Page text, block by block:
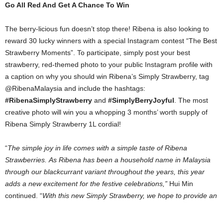
Go All Red And Get A Chance To Win
The berry-licious fun doesn’t stop there! Ribena is also looking to
reward 30 lucky winners with a special Instagram contest “The Best
Strawberry Moments”. To participate, simply post your best
strawberry, red-themed photo to your public Instagram profile with
a caption on why you should win Ribena’s Simply Strawberry, tag
@RibenaMalaysia and include the hashtags:
#RibenaSimplyStrawberry and #SimplyBerryJoyful . The most
creative photo will win you a whopping 3 months’ worth supply of
Ribena Simply Strawberry 1L cordial!
“The simple joy in life comes with a simple taste of Ribena
Strawberries. As Ribena has been a household name in Malaysia
through our blackcurrant variant throughout the years, this year
adds a new excitement for the festive celebrations,” Hui Min
continued. “With this new Simply Strawberry, we hope to provide an